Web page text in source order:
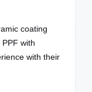
coating
with
with their